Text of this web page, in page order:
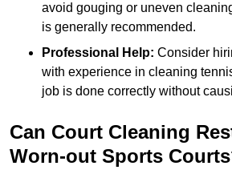
avoid gouging or uneven
is generally recommended.
Professional Help: Consider
with experience in cleaning
job is done correctly without
Can Court Cleaning
Worn-out Sports